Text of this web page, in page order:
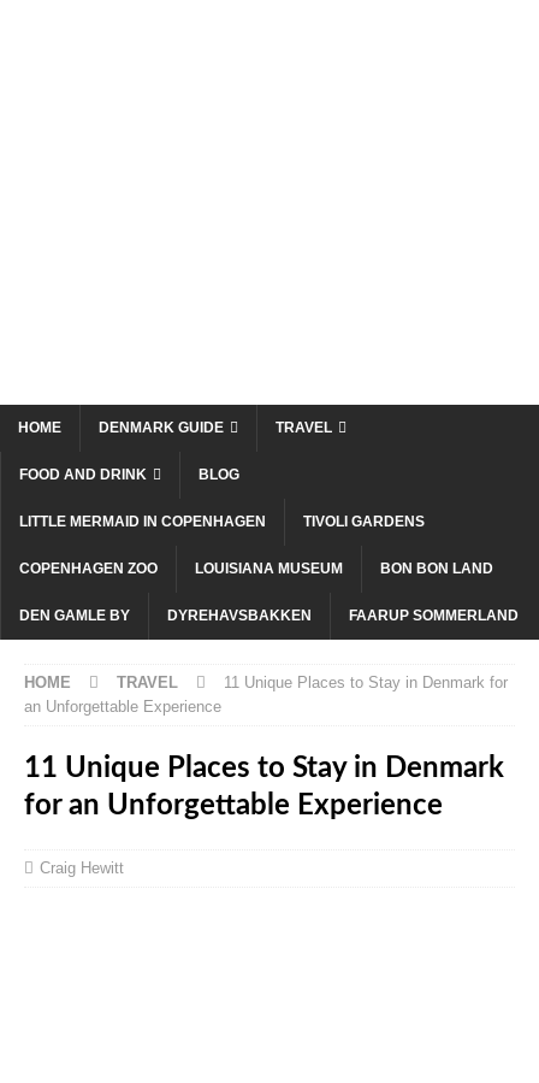
HOME DENMARK GUIDE TRAVEL
FOOD AND DRINK BLOG
LITTLE MERMAID IN COPENHAGEN TIVOLI GARDENS
COPENHAGEN ZOO LOUISIANA MUSEUM BON BON LAND
DEN GAMLE BY DYREHAVSBAKKEN FAARUP SOMMERLAND
HOME TRAVEL
11 Unique Places to Stay in Denmark for
an Unforgettable Experience
11 Unique Places to Stay in Denmark
for an Unforgettable Experience
Craig Hewitt